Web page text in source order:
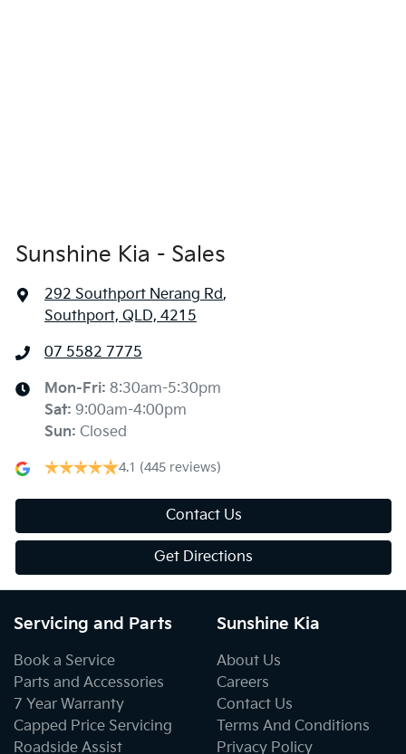
Sunshine Kia - Sales
292 Southport Nerang Rd,
Southport, QLD, 4215
07 5582 7775
Mon-Fri: 8:30am-5:30pm
Sat: 9:00am-4:00pm
Sun: Closed
4.1 (445 reviews)
Contact Us
Get Directions
Servicing and Parts
Book a Service
Parts and Accessories
7 Year Warranty
Capped Price Servicing
Roadside Assist
Sunshine Kia
About Us
Careers
Contact Us
Terms And Conditions
Privacy Policy